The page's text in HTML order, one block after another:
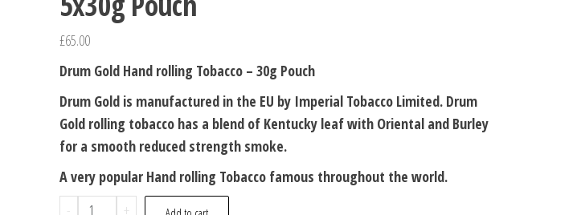
£65.00
Drum Gold Hand rolling Tobacco – 30g Pouch
Drum Gold is manufactured in the EU by Imperial Tobacco Limited. Drum
Gold rolling tobacco has a blend of Kentucky leaf with Oriental and Burley
for a smooth reduced strength smoke.
A very popular Hand rolling Tobacco famous throughout the world.
-
+